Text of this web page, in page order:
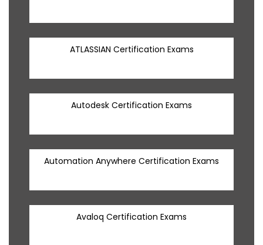
ATLASSIAN Certification Exams
Autodesk Certification Exams
Automation Anywhere Certification Exams
Avaloq Certification Exams